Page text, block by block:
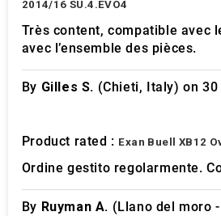
2014/16 SU.4.EVO4
Très content, compatible avec
avec l’ensemble des pièces.
By Gilles S. (Chieti, Italy) on 30
Product rated : Exan Buell XB12
Ordine gestito regolarmente.
By Ruyman A. (Llano del moro